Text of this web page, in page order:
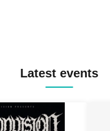
Latest events